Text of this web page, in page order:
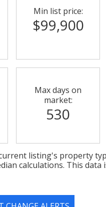
Min list price:
$99,900
Max days on
market:
530
listing's property
calculations. This